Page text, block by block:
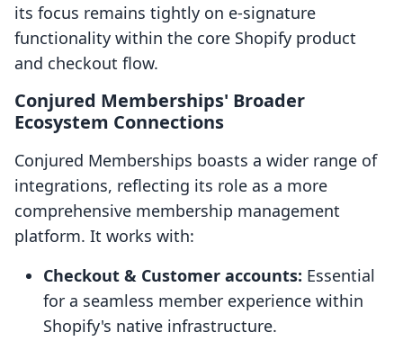
its focus remains tightly on e-signature
functionality within the core Shopify product
and checkout flow.
Conjured Memberships' Broader
Ecosystem Connections
Conjured Memberships boasts a wider range of
integrations, reflecting its role as a more
comprehensive membership management
platform. It works with:
Checkout & Customer accounts: Essential
for a seamless member experience within
Shopify's native infrastructure.